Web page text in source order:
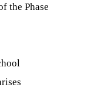
the Phase